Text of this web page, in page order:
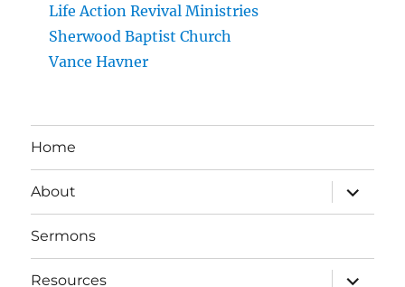
Life Action Revival Ministries
Sherwood Baptist Church
Vance Havner
Home
About
expand
child
menu
Sermons
Resources
expand